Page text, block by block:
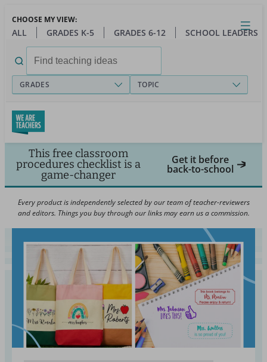
main
Close
Open
Toggle
menu
CHOOSE MY VIEW:
ALL GRADES K-5 GRADES 6-12 SCHOOL LEADERS
for:
GRADES TOPIC
This free classroom
procedures checklist is a
game-changer
Get it before
back-to-school
Every product is independently selected by our team of teacher-reviewers
and editors. Things you buy through our links may earn us a commission.